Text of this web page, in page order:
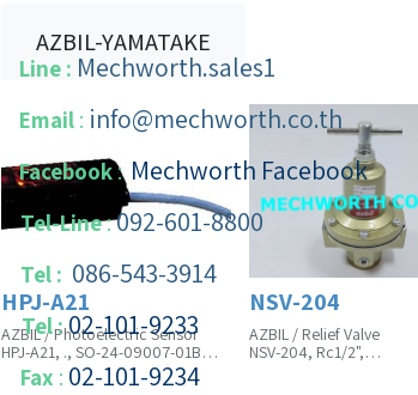
Line : Mechworth.sales1
Email : info@mechworth.co.th
Facebook: Mechworth Facebook
Tel-Line:092-601-8800
Tel : 086-543-3914
Tel :02-101-9233
Fax : 02-101-​9234
AZBIL-YAMATAKE
HPJ-A21
AZBIL / Photoelectric Sensor
HPJ-A21, ., SO-24-09007-01B
Product Unit is in Pcs
NSV-204
AZBIL / Relief Valve
NSV-204, Rc1/2",